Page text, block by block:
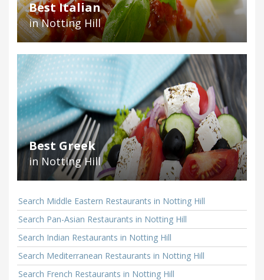
Best Italian
in Notting Hill
Best Greek
in Notting Hill
Search Middle Eastern Restaurants in Notting Hill
Search Pan-Asian Restaurants in Notting Hill
Search Indian Restaurants in Notting Hill
Search Mediterranean Restaurants in Notting Hill
Search French Restaurants in Notting Hill